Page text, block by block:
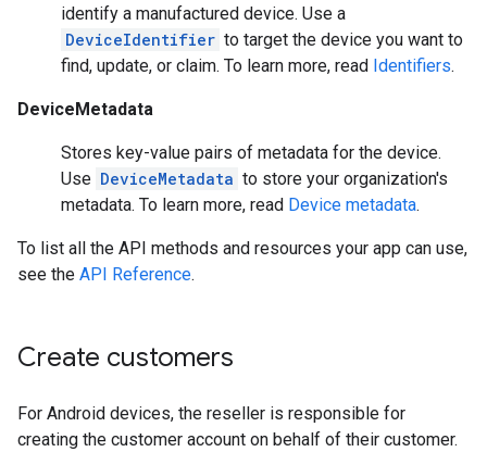
identify a manufactured device. Use a
DeviceIdentifier to target the device you want to
find, update, or claim. To learn more, read Identifiers.
DeviceMetadata
Stores key-value pairs of metadata for the device.
Use DeviceMetadata to store your organization's
metadata. To learn more, read Device metadata.
To list all the API methods and resources your app can use,
see the API Reference.
Create customers
For Android devices, the reseller is responsible for
creating the customer account on behalf of their customer.